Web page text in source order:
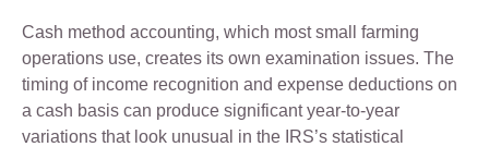
Cash method accounting, which most small farming
operations use, creates its own examination issues. The
timing of income recognition and expense deductions on
a cash basis can produce significant year-to-year
variations that look unusual in the IRS’s statistical